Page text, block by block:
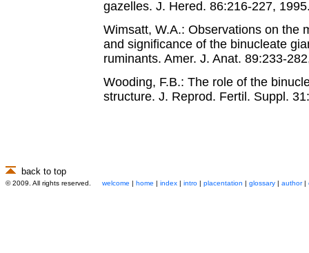
gazelles. J. Hered. 86:216-227,
Wimsatt, W.A.: Observations on the
and significance of the binucleate
ruminants. Amer. J. Anat. 89:233-
Wooding, F.B.: The role of the
structure. J. Reprod. Fertil. Suppl.
back to top
© 2009. All rights reserved. welcome | home | index | intro | placentation | glossary | author|